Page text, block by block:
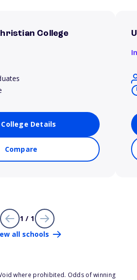
College
College Details
Compare
1 / 1
all schools
where prohibited. Odds of winning